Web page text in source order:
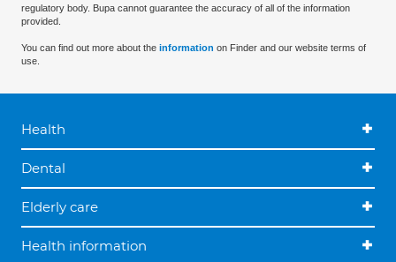
regulatory body. Bupa cannot guarantee the accuracy of all of the information
provided.
You can find out more about the information on Finder and our website terms of
use.
Health
Dental
Elderly care
Health information